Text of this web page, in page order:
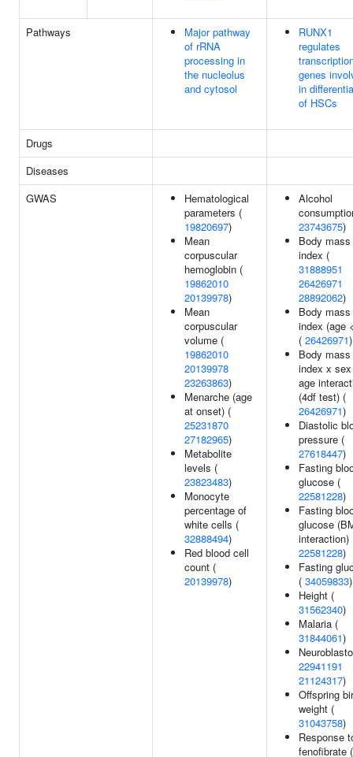
Pathways
Major pathway
of rRNA
processing in
the nucleolus
and cytosol
RUNX1
regulates
genes
in
of HSCs
Drugs
Diseases
GWAS
Hematological
parameters (
19820697)
Mean
corpuscular
hemoglobin (
19862010
20139978)
Mean
corpuscular
volume (
19862010
20139978
23263863)
Menarche (age
at onset) (
25231870
27182965)
Metabolite
levels (
23823483)
Monocyte
percentage of
white cells (
32888494)
Red blood cell
count (
20139978)
Alcohol
23743675)
Body mass
index (
31888951
26426971
28892062)
Body mass
index (age
( 26426971)
Body mass
index x
age
(4df test) (
26426971)
Diastolic
pressure (
27618447)
Fasting
glucose (
22581228)
Fasting
glucose
interaction)
22581228)
Fasting
( 34059833)
Height (
31562340)
Malaria (
31844061)
22941191
21124317)
Offspring
weight (
31043758)
Response
fenofibrate